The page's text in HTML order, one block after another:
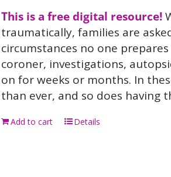
This is a free digital resource!
traumatically, families are
circumstances no one
coroner, investigations,
on for weeks or months. In
than ever, and so does having
Add to cart Details